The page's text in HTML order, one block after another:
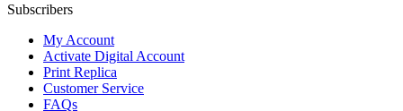
Subscribers
My Account
Activate Digital Account
Print Replica
Customer Service
FAQs